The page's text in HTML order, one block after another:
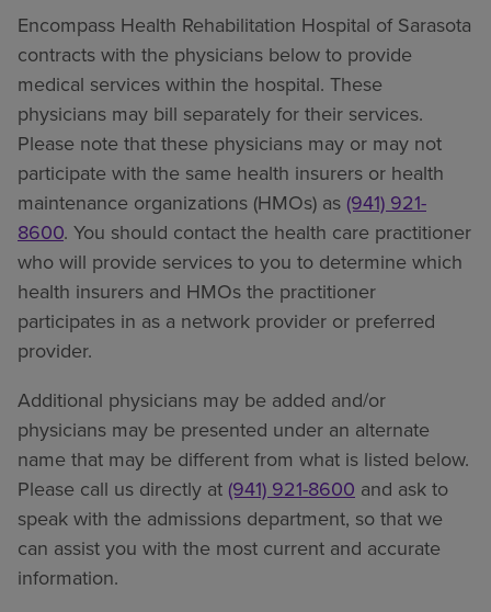
Encompass Health Rehabilitation Hospital of Sarasota
contracts with the physicians below to provide
medical services within the hospital. These
physicians may bill separately for their services.
Please note that these physicians may or may not
participate with the same health insurers or health
maintenance organizations (HMOs) as (941) 921-
8600. You should contact the health care practitioner
who will provide services to you to determine which
health insurers and HMOs the practitioner
participates in as a network provider or preferred
provider.
Additional physicians may be added and/or
physicians may be presented under an alternate
name that may be different from what is listed below.
Please call us directly at (941) 921-8600 and ask to
speak with the admissions department, so that we
can assist you with the most current and accurate
information.